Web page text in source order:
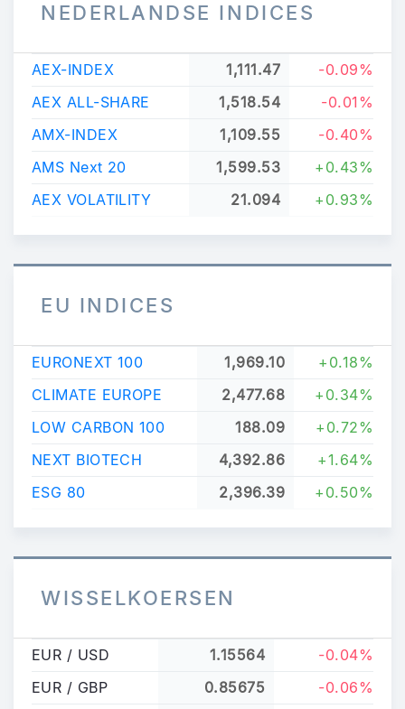
NEDERLANDSE INDICES
AEX-INDEX 1,111.47
-0.09%
AEX ALL-SHARE
1,518.54
-0.01%
AMX-INDEX
1,109.55
-0.40%
AMS Next 20
1,599.53
+0.43%
AEX VOLATILITY
21.094 +0.93%
EU INDICES
EURONEXT 100 1,969.10
+0.18%
CLIMATE EUROPE
2,477.68
+0.34%
LOW CARBON 100
188.09
+0.72%
NEXT BIOTECH
4,392.86
+1.64%
ESG 80
2,396.39 +0.50%
WISSELKOERSEN
EUR / USD 1.15564
-0.04%
EUR / GBP
0.85675
-0.06%